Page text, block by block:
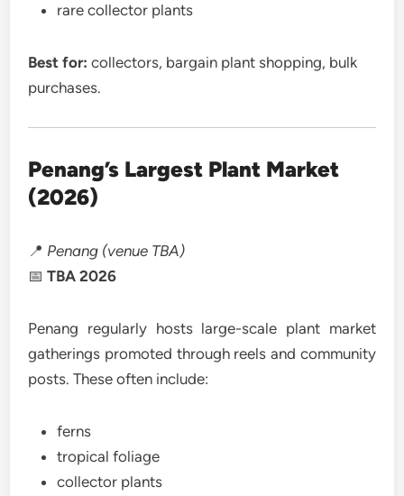
rare collector plants
Best for: collectors, bargain plant shopping, bulk
purchases.
Penang’s Largest Plant Market
(2026)
📍 Penang (venue TBA)
📅TBA 2026
Penang regularly hosts large-scale plant market
gatherings promoted through reels and community
posts. These often include:
ferns
tropical foliage
collector plants